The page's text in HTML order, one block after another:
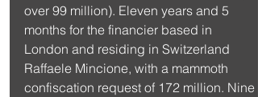
over 99 million). Eleven years and 5
months for the financier based in
London and residing in Switzerland
Raffaele Mincione, with a mammoth
confiscation request of 172 million. Nine